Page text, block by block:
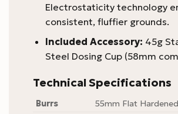
Electrostaticity technology
consistent, fluffier grounds.
Included Accessory: 45g
Steel Dosing Cup (58mm
Technical Specifications
Burrs
55mm Flat